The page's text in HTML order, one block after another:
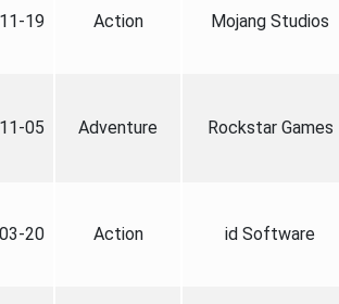
19 Action Mojang Studios
05 Adventure Rockstar Games
20 Action id Software